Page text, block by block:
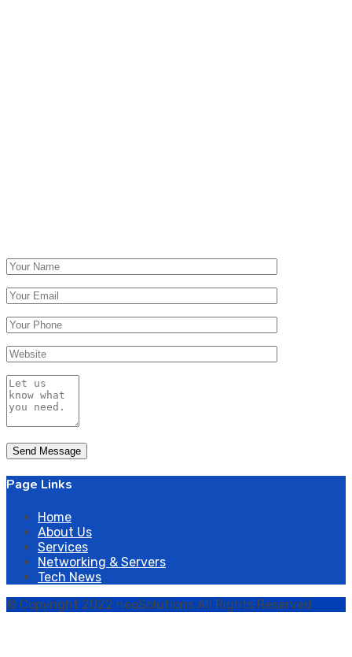
Page Links
Home
About Us
Services
Networking & Servers
Tech News
© Copyright 2022 neoSolutions All Rights Reserved